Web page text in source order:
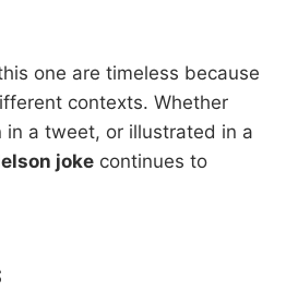
one are timeless because
contexts. Whether
a tweet, or illustrated in a
joke continues to